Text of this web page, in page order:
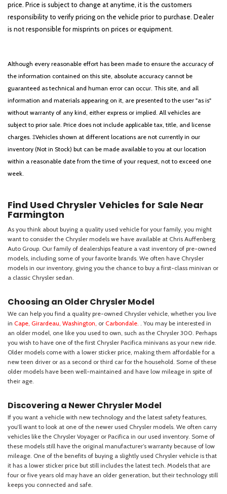
price. Price is subject to change at anytime, it is the customers
responsibility to verify pricing on the vehicle prior to purchase. Dealer
is not responsible for misprints on prices or equipment.
Although every reasonable effort has been made to ensure the accuracy of
the information contained on this site, absolute accuracy cannot be
guaranteed as technical and human error can occur. This site, and all
information and materials appearing on it, are presented to the user "as is"
without warranty of any kind, either express or implied. All vehicles are
subject to prior sale. Price does not include applicable tax, title, and license
charges. ‡Vehicles shown at different locations are not currently in our
inventory (Not in Stock) but can be made available to you at our location
within a reasonable date from the time of your request, not to exceed one
week.